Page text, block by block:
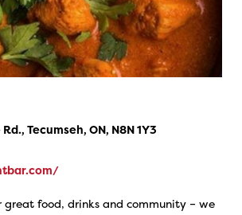
Tecumseh, ON, N8N 1Y3
great food, drinks and community – we